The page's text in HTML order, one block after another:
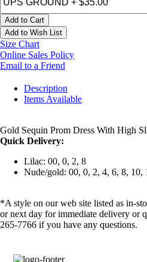
Add to Cart
Add to Wish List
Size Chart
Online Sales Policy
Email to a Friend
Description
Items Available
Gold Sequin Prom Dress With High
Quick Delivery:
Lilac: 00, 0, 2, 8
Nude/gold: 00, 0, 2, 4, 6, 8, 10,
*A style on our web site listed as in-
or next day for immediate delivery or
265-7766 if you have any questions.